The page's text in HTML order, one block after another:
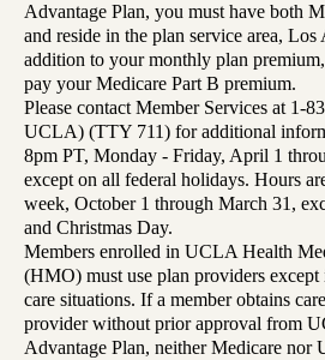
Advantage Plan, you must have both
and reside in the plan service area,
addition to your monthly plan
pay your Medicare Part B premium.
Please contact Member Services at 1-
UCLA) (TTY 711) for additional
8pm PT, Monday - Friday, April 1
except on all federal holidays. Hours
week, October 1 through March 31,
and Christmas Day.
Members enrolled in UCLA Health
(HMO) must use plan providers
care situations. If a member obtains
provider without prior approval from
Advantage Plan, neither Medicare nor